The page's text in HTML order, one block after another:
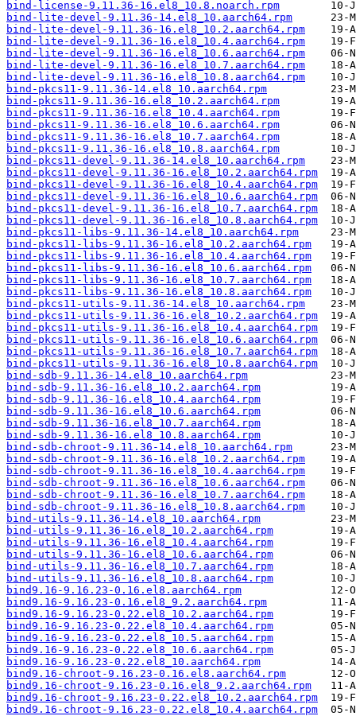
bind-license-9.11.36-16.el8_10.8.noarch.rpm
bind-lite-devel-9.11.36-14.el8_10.aarch64.rpm
bind-lite-devel-9.11.36-16.el8_10.2.aarch64.rpm
bind-lite-devel-9.11.36-16.el8_10.4.aarch64.rpm
bind-lite-devel-9.11.36-16.el8_10.6.aarch64.rpm
bind-lite-devel-9.11.36-16.el8_10.7.aarch64.rpm
bind-lite-devel-9.11.36-16.el8_10.8.aarch64.rpm
bind-pkcs11-9.11.36-14.el8_10.aarch64.rpm
bind-pkcs11-9.11.36-16.el8_10.2.aarch64.rpm
bind-pkcs11-9.11.36-16.el8_10.4.aarch64.rpm
bind-pkcs11-9.11.36-16.el8_10.6.aarch64.rpm
bind-pkcs11-9.11.36-16.el8_10.7.aarch64.rpm
bind-pkcs11-9.11.36-16.el8_10.8.aarch64.rpm
bind-pkcs11-devel-9.11.36-14.el8_10.aarch64.rpm
bind-pkcs11-devel-9.11.36-16.el8_10.2.aarch64.rpm
bind-pkcs11-devel-9.11.36-16.el8_10.4.aarch64.rpm
bind-pkcs11-devel-9.11.36-16.el8_10.6.aarch64.rpm
bind-pkcs11-devel-9.11.36-16.el8_10.7.aarch64.rpm
bind-pkcs11-devel-9.11.36-16.el8_10.8.aarch64.rpm
bind-pkcs11-libs-9.11.36-14.el8_10.aarch64.rpm
bind-pkcs11-libs-9.11.36-16.el8_10.2.aarch64.rpm
bind-pkcs11-libs-9.11.36-16.el8_10.4.aarch64.rpm
bind-pkcs11-libs-9.11.36-16.el8_10.6.aarch64.rpm
bind-pkcs11-libs-9.11.36-16.el8_10.7.aarch64.rpm
bind-pkcs11-libs-9.11.36-16.el8_10.8.aarch64.rpm
bind-pkcs11-utils-9.11.36-14.el8_10.aarch64.rpm
bind-pkcs11-utils-9.11.36-16.el8_10.2.aarch64.rpm
bind-pkcs11-utils-9.11.36-16.el8_10.4.aarch64.rpm
bind-pkcs11-utils-9.11.36-16.el8_10.6.aarch64.rpm
bind-pkcs11-utils-9.11.36-16.el8_10.7.aarch64.rpm
bind-pkcs11-utils-9.11.36-16.el8_10.8.aarch64.rpm
bind-sdb-9.11.36-14.el8_10.aarch64.rpm
bind-sdb-9.11.36-16.el8_10.2.aarch64.rpm
bind-sdb-9.11.36-16.el8_10.4.aarch64.rpm
bind-sdb-9.11.36-16.el8_10.6.aarch64.rpm
bind-sdb-9.11.36-16.el8_10.7.aarch64.rpm
bind-sdb-9.11.36-16.el8_10.8.aarch64.rpm
bind-sdb-chroot-9.11.36-14.el8_10.aarch64.rpm
bind-sdb-chroot-9.11.36-16.el8_10.2.aarch64.rpm
bind-sdb-chroot-9.11.36-16.el8_10.4.aarch64.rpm
bind-sdb-chroot-9.11.36-16.el8_10.6.aarch64.rpm
bind-sdb-chroot-9.11.36-16.el8_10.7.aarch64.rpm
bind-sdb-chroot-9.11.36-16.el8_10.8.aarch64.rpm
bind-utils-9.11.36-14.el8_10.aarch64.rpm
bind-utils-9.11.36-16.el8_10.2.aarch64.rpm
bind-utils-9.11.36-16.el8_10.4.aarch64.rpm
bind-utils-9.11.36-16.el8_10.6.aarch64.rpm
bind-utils-9.11.36-16.el8_10.7.aarch64.rpm
bind-utils-9.11.36-16.el8_10.8.aarch64.rpm
bind9.16-9.16.23-0.16.el8.aarch64.rpm
bind9.16-9.16.23-0.16.el8_9.2.aarch64.rpm
bind9.16-9.16.23-0.22.el8_10.2.aarch64.rpm
bind9.16-9.16.23-0.22.el8_10.4.aarch64.rpm
bind9.16-9.16.23-0.22.el8_10.5.aarch64.rpm
bind9.16-9.16.23-0.22.el8_10.6.aarch64.rpm
bind9.16-9.16.23-0.22.el8_10.aarch64.rpm
bind9.16-chroot-9.16.23-0.16.el8.aarch64.rpm
bind9.16-chroot-9.16.23-0.16.el8_9.2.aarch64.rpm
bind9.16-chroot-9.16.23-0.22.el8_10.2.aarch64.rpm
bind9.16-chroot-9.16.23-0.22.el8_10.4.aarch64.rpm